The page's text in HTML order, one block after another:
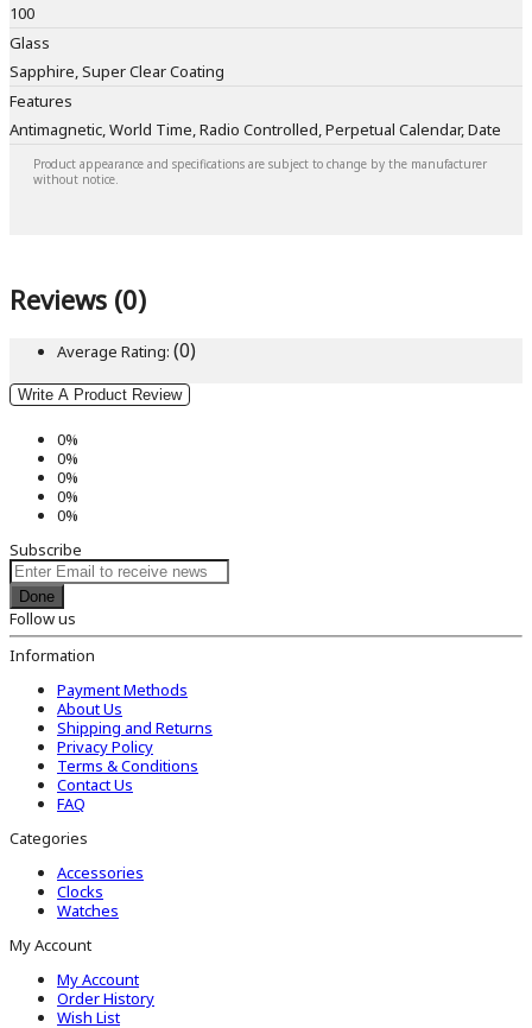
100
Glass
Sapphire, Super Clear Coating
Features
Antimagnetic, World Time, Radio Controlled, Perpetual Calendar, Date
Product appearance and specifications are subject to change by the manufacturer
without notice.
Reviews (0)
Average Rating: (0)
Write A Product Review
0%
0%
0%
0%
0%
Subscribe
Done
Follow us
Information
Payment Methods
About Us
Shipping and Returns
Privacy Policy
Terms & Conditions
Contact Us
FAQ
Categories
Accessories
Clocks
Watches
My Account
My Account
Order History
Wish List